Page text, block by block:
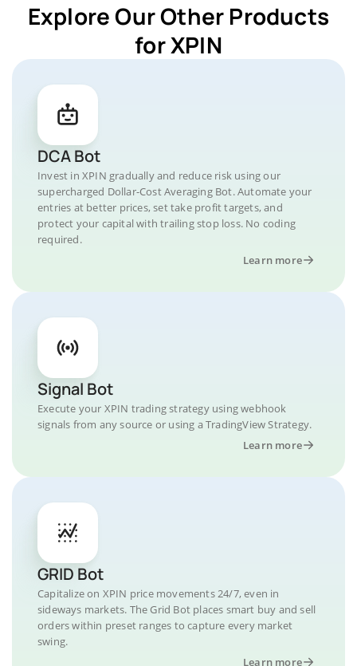
Explore Our Other Products
for XPIN
DCA Bot
Invest in XPIN gradually and reduce risk using our
supercharged Dollar-Cost Averaging Bot. Automate your
entries at better prices, set take profit targets, and
protect your capital with trailing stop loss. No coding
required.
Learn more
Signal Bot
Execute your XPIN trading strategy using webhook
signals from any source or using a TradingView Strategy.
Learn more
GRID Bot
Capitalize on XPIN price movements 24/7, even in
sideways markets. The Grid Bot places smart buy and sell
orders within preset ranges to capture every market
swing.
Learn more